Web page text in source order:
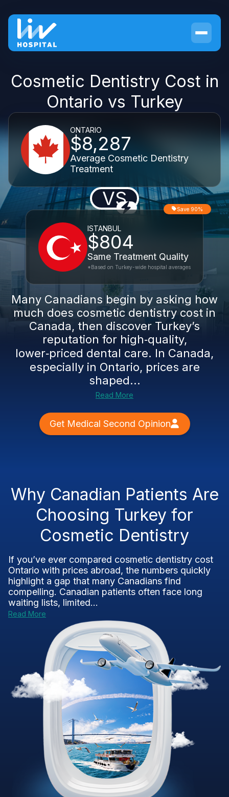
Cosmetic Dentistry Cost in
Ontario vs Turkey
ONTARIO
$8,287
Average Cosmetic Dentistry
Treatment
VS
ISTANBUL
$804
Same Treatment Quality
Save 90%
*Based on Turkey-wide hospital averages
Many Canadians begin by asking how
much does cosmetic dentistry cost in
Canada, then discover Turkey’s
reputation for high‑quality,
lower‑priced dental care. In Canada,
especially in Ontario, prices are
shaped...
Read More
Get Medical Second Opinion
Why Canadian Patients Are
Choosing Turkey for
Cosmetic Dentistry
If you’ve ever compared cosmetic dentistry cost
Ontario with prices abroad, the numbers quickly
highlight a gap that many Canadians find
compelling. Canadian patients often face long
waiting lists, limited...
Read More